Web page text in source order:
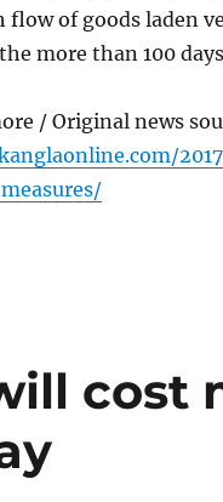
flow of goods laden
more than 100
/ Original news
cost